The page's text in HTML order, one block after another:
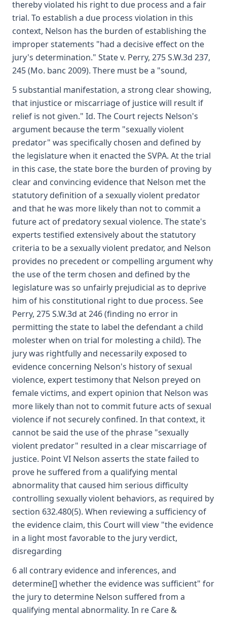
thereby violated his right to due process and a fair
trial. To establish a due process violation in this
context, Nelson has the burden of establishing the
improper statements "had a decisive effect on the
jury's determination." State v. Perry, 275 S.W.3d 237,
245 (Mo. banc 2009). There must be a "sound,
5 substantial manifestation, a strong clear showing,
that injustice or miscarriage of justice will result if
relief is not given." Id. The Court rejects Nelson's
argument because the term "sexually violent
predator" was specifically chosen and defined by
the legislature when it enacted the SVPA. At the trial
in this case, the state bore the burden of proving by
clear and convincing evidence that Nelson met the
statutory definition of a sexually violent predator
and that he was more likely than not to commit a
future act of predatory sexual violence. The state's
experts testified extensively about the statutory
criteria to be a sexually violent predator, and Nelson
provides no precedent or compelling argument why
the use of the term chosen and defined by the
legislature was so unfairly prejudicial as to deprive
him of his constitutional right to due process. See
Perry, 275 S.W.3d at 246 (finding no error in
permitting the state to label the defendant a child
molester when on trial for molesting a child). The
jury was rightfully and necessarily exposed to
evidence concerning Nelson's history of sexual
violence, expert testimony that Nelson preyed on
female victims, and expert opinion that Nelson was
more likely than not to commit future acts of sexual
violence if not securely confined. In that context, it
cannot be said the use of the phrase "sexually
violent predator" resulted in a clear miscarriage of
justice. Point VI Nelson asserts the state failed to
prove he suffered from a qualifying mental
abnormality that caused him serious difficulty
controlling sexually violent behaviors, as required by
section 632.480(5). When reviewing a sufficiency of
the evidence claim, this Court will view "the evidence
in a light most favorable to the jury verdict,
disregarding
6 all contrary evidence and inferences, and
determine[] whether the evidence was sufficient" for
the jury to determine Nelson suffered from a
qualifying mental abnormality. In re Care &